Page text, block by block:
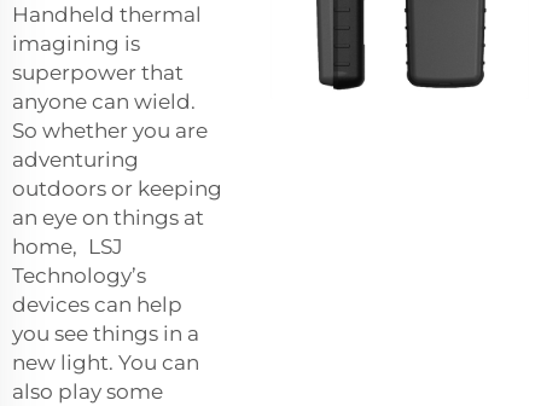
Handheld thermal
imagining is
superpower that
anyone can wield.
So whether you are
adventuring
outdoors or keeping
an eye on things at
home, LSJ
Technology’s
devices can help
you see things in a
new light. You can
also play some